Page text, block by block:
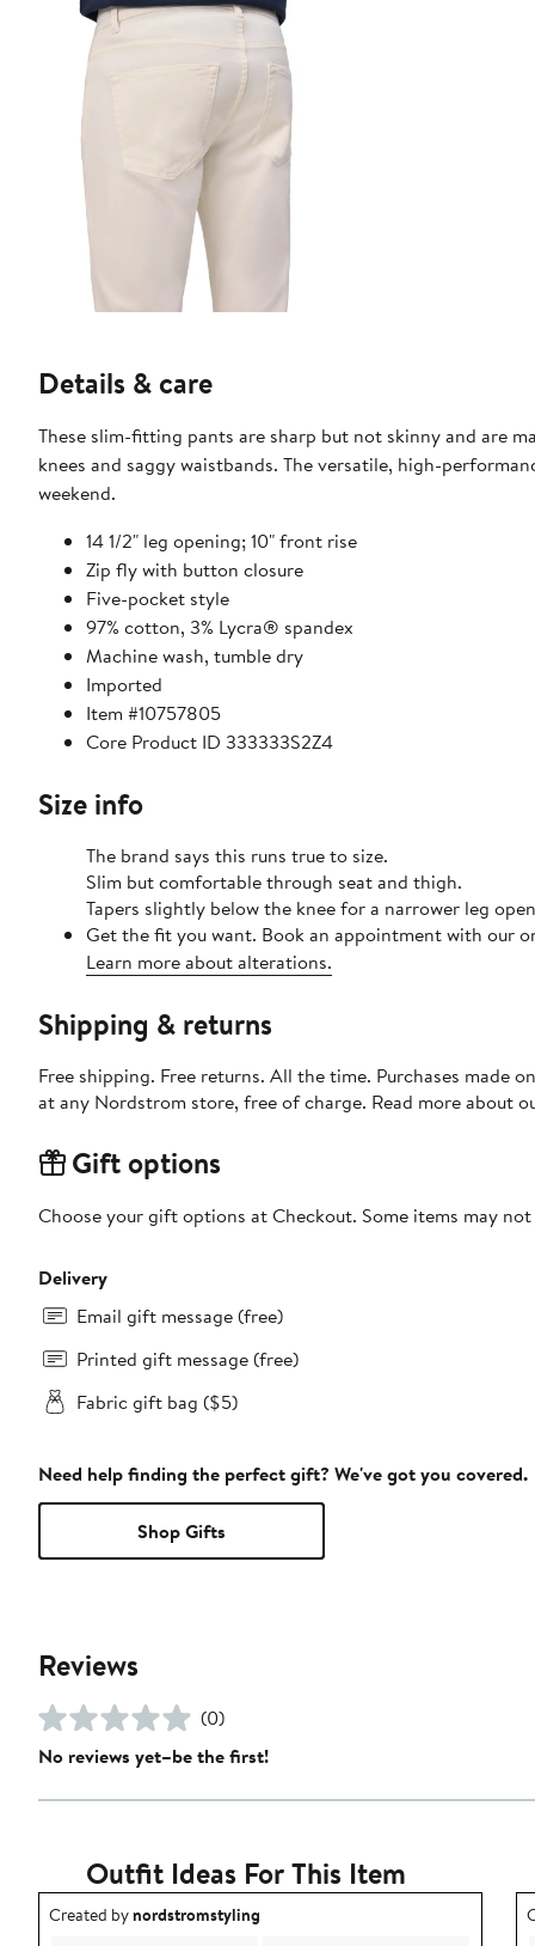
Details & care
These slim-fitting pants are sharp but not skinny and are
knees and saggy waistbands. The versatile, high-
weekend.
14 1/2" leg opening; 10" front rise
Zip fly with button closure
Five-pocket style
97% cotton, 3% Lycra® spandex
Machine wash, tumble dry
Imported
Item #10757805
Core Product ID 333333S2Z4
Size info
The brand says this runs true to size.
Slim but comfortable through seat and thigh.
Tapers slightly below the knee for a narrower leg
Get the fit you want. Book an appointment with our
Learn more about alterations.
Shipping & returns
Free shipping. Free returns. All the time. Purchases made
at any Nordstrom store, free of charge. Read more about
Gift options
Choose your gift options at Checkout. Some items may
Delivery
Email gift message (free)
Printed gift message (free)
Fabric gift bag ($5)
Need help finding the perfect gift? We've got you covered.
Shop Gifts
Reviews
(0)
No reviews yet–be the first!
Outfit Ideas For This Item
Outfit idea created by nordstromstyling.
Created bynordstromstyling